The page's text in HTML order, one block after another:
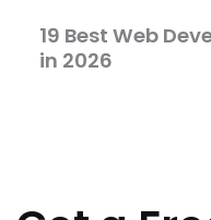
19 Best Web
in 2026